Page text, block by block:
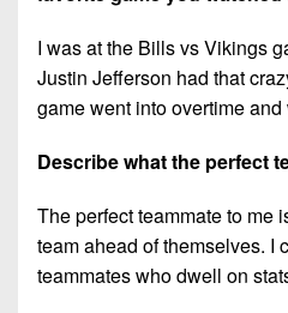
I was at the Bills vs Vikings
Justin Jefferson had that
game went into overtime
Describe what the perfect
The perfect teammate to me
team ahead of themselves. I
teammates who dwell on